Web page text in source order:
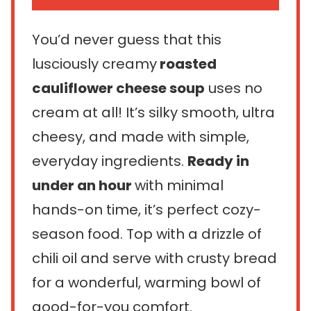
You’d never guess that this
lusciously creamyroasted
cauliflower cheese soup uses no
cream at all! It’s silky smooth, ultra
cheesy, and made with simple,
everyday ingredients. Ready in
under an hourwith minimal
hands-on time, it’s perfect cozy-
season food. Top with a drizzle of
chili oil and serve with crusty bread
for a wonderful, warming bowl of
good-for-you comfort.